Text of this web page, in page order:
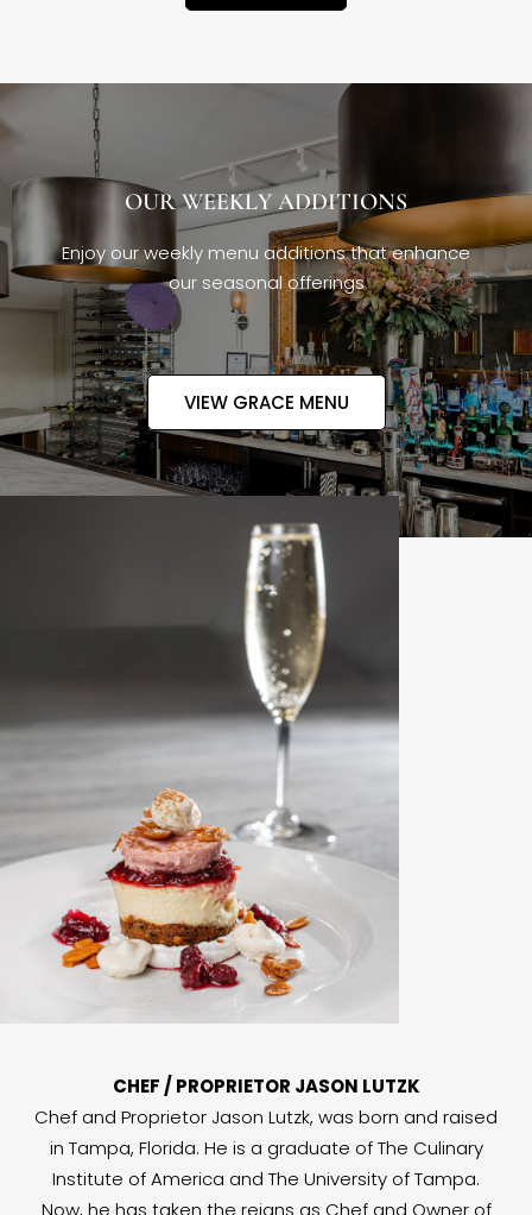
OUR WEEKLY ADDITIONS
Enjoy our weekly menu additions that enhance
our seasonal offerings
VIEW GRACE MENU
CHEF / PROPRIETOR JASON LUTZK
Chef and Proprietor Jason Lutzk, was born and raised
in Tampa, Florida. He is a graduate of The Culinary
Institute of America and The University of Tampa.